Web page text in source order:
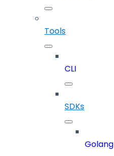
Tools
CLI
SDKs
Golang